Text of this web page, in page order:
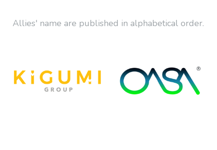
Allies' name are published in alphabetical order.